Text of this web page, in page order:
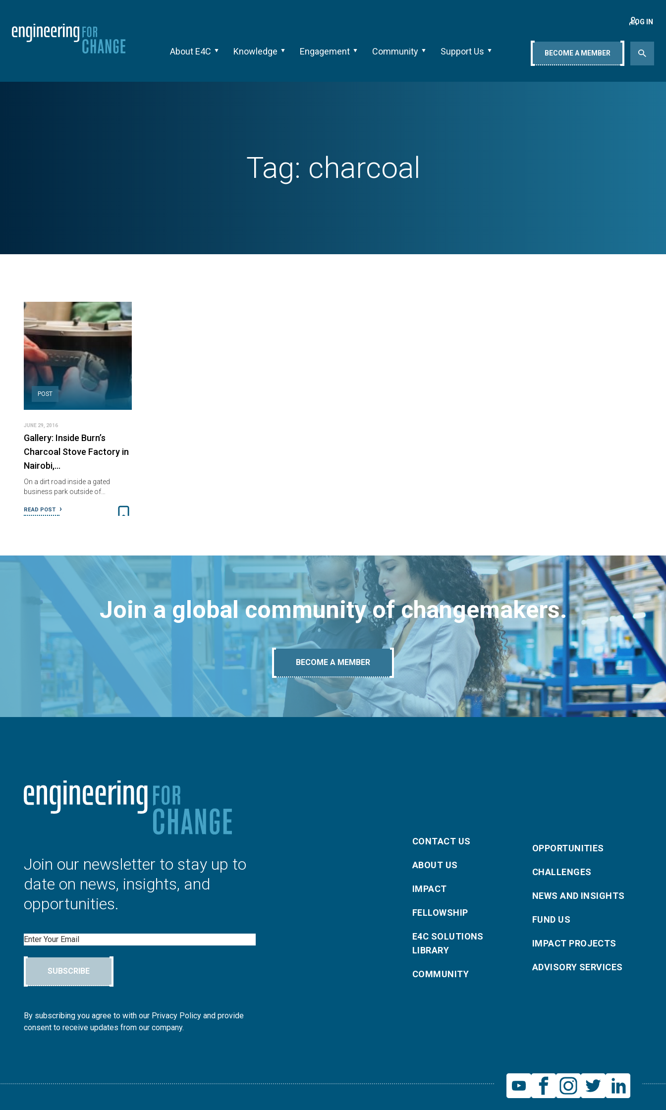
About E4C Knowledge Engagement Community Support Us
LOG IN
BECOME A MEMBER
Tag: charcoal
POST
JUNE 29, 2016
Gallery: Inside Burn’s
Charcoal Stove Factory in
Nairobi,…
On a dirt road inside a gated
business park outside of…
READ POST
Join a global community of changemakers.
BECOME A MEMBER
Join our newsletter to stay up to
date on news, insights, and
opportunities.
Email
SUBSCRIBE
By subscribing you agree to with our Privacy Policy and provide
consent to receive updates from our company.
CONTACT US
ABOUT US
IMPACT
FELLOWSHIP
E4C SOLUTIONS
LIBRARY
COMMUNITY
OPPORTUNITIES
CHALLENGES
NEWS AND INSIGHTS
FUND US
IMPACT PROJECTS
ADVISORY SERVICES